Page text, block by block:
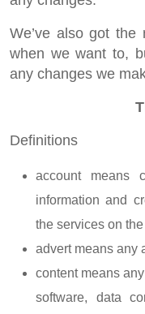
We’ve also got
when we want to,
any changes we
Definitions
account means
information and
the services on
advert means any
content means
software, data